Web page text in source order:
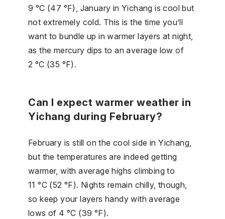
9 °C (47 °F), January in Yichang is cool but
not extremely cold. This is the time you’ll
want to bundle up in warmer layers at night,
as the mercury dips to an average low of
2 °C (35 °F).
Can I expect warmer weather in
Yichang during February?
February is still on the cool side in Yichang,
but the temperatures are indeed getting
warmer, with average highs climbing to
11 °C (52 °F). Nights remain chilly, though,
so keep your layers handy with average
lows of 4 °C (39 °F).